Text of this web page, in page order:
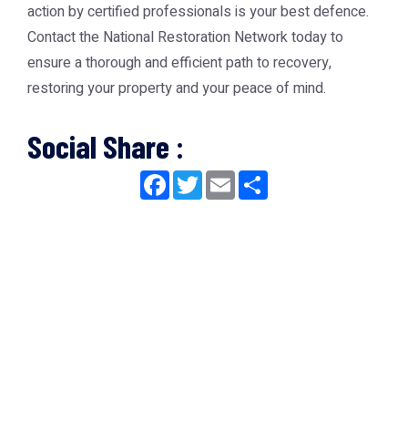
action by certified professionals is your best defence.
Contact the National Restoration Network today to
ensure a thorough and efficient path to recovery,
restoring your property and your peace of mind.
Social Share :
Facebook
TwitterEmail